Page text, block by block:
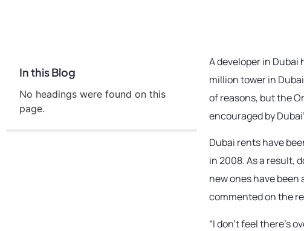
In this Blog
No headings were found on this
page.
A developer in Dubai
million tower in
of reasons, but the
encouraged by
Dubai rents have
in 2008. As a result,
new ones have been
commented on the
“I don’t feel there’s